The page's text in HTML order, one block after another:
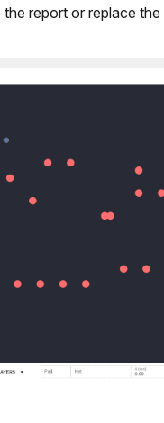
report or replace the